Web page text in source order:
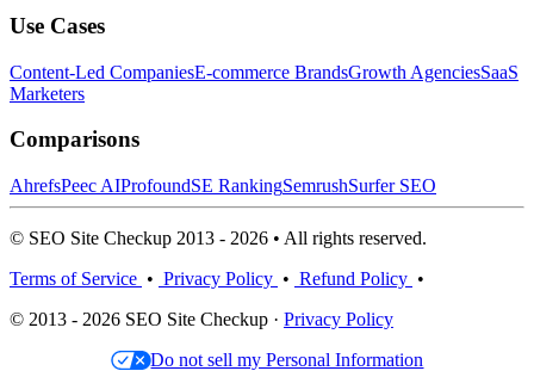
Use Cases
Content-Led CompaniesE-commerce BrandsGrowth AgenciesSaaS
Marketers
Comparisons
AhrefsPeec AIProfoundSE RankingSemrushSurfer SEO
© SEO Site Checkup 2013 - 2026 • All rights reserved.
Terms of Service • Privacy Policy • Refund Policy •
© 2013 - 2026 SEO Site Checkup · Privacy Policy
Do not sell my Personal Information